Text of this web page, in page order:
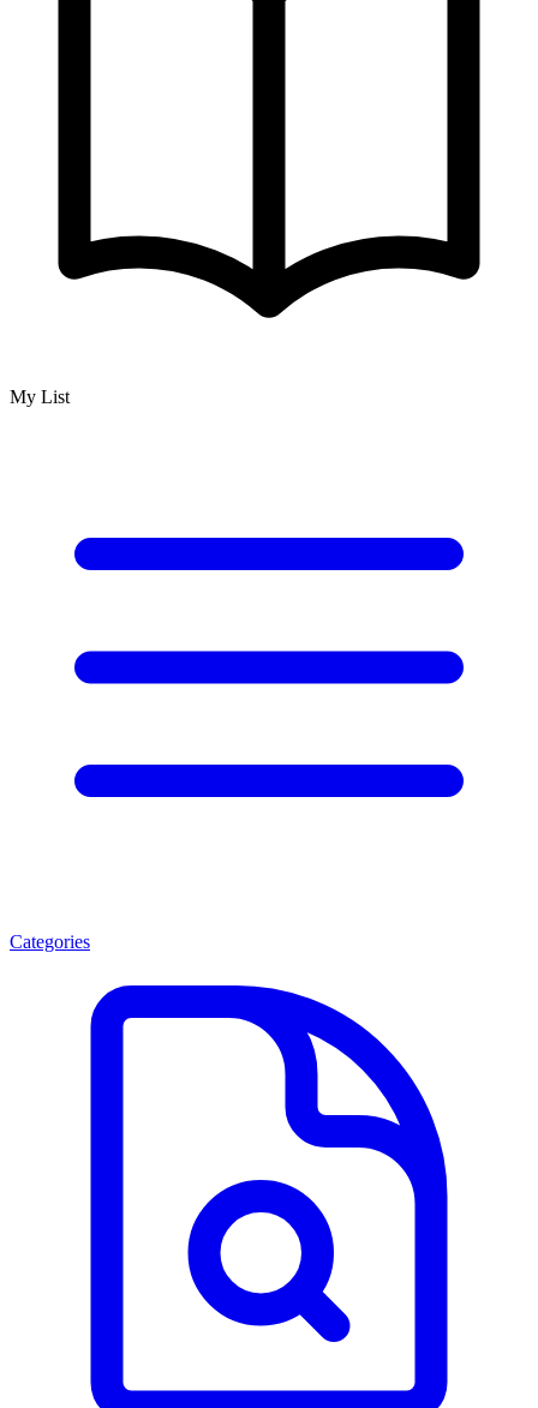
My List
Categories